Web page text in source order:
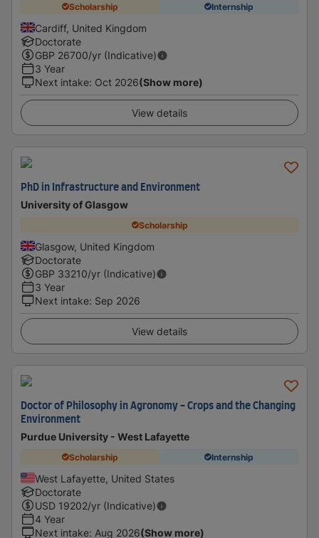
Scholarship Internship
Cardiff, United Kingdom
Doctorate
GBP 26700/yr (Indicative)
3 Year
Next intake: Oct 2026(Show more)
View details
PhD in Infrastructure and Environment
University of Glasgow
Scholarship
Glasgow, United Kingdom
Doctorate
GBP 33210/yr (Indicative)
3 Year
Next intake: Sep 2026
View details
Doctor of Philosophy in Agronomy - Crops and the Changing
Environment
Purdue University - West Lafayette
Scholarship Internship
West Lafayette, United States
Doctorate
USD 19202/yr (Indicative)
4 Year
Next intake: Aug 2026(Show more)